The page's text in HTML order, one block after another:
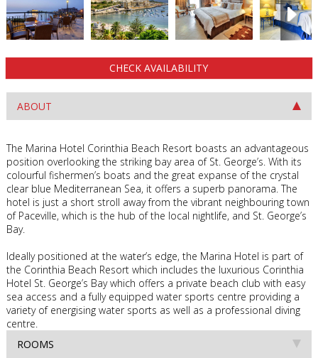
CHECK AVAILABILITY
ABOUT
The Marina Hotel Corinthia Beach Resort boasts an advantageous
position overlooking the striking bay area of St. George’s. With its
colourful fishermen’s boats and the great expanse of the crystal
clear blue Mediterranean Sea, it offers a superb panorama. The
hotel is just a short stroll away from the vibrant neighbouring town
of Paceville, which is the hub of the local nightlife, and St. George’s
Bay.
Ideally positioned at the water’s edge, the Marina Hotel is part of
the Corinthia Beach Resort which includes the luxurious Corinthia
Hotel St. George’s Bay which offers a private beach club with easy
sea access and a fully equipped water sports centre providing a
variety of energising water sports as well as a professional diving
centre.
ROOMS